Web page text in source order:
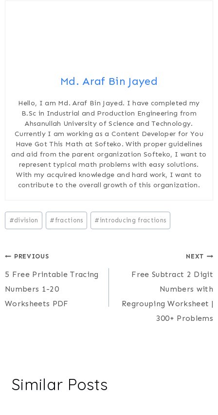
Md. Araf Bin Jayed
Hello, I am Md. Araf Bin Jayed. I have completed my
B.Sc in Industrial and Production Engineering from
Ahsanullah University of Science and Technology.
Currently I am working as a Content Developer for You
Have Got This Math at Softeko. With proper guidelines
and aid from the parent organization Softeko, I want to
represent typical math problems with easy solutions.
With my acquired knowledge and hard work, I want to
contribute to the overall growth of this organization.
Post
Tags:
#division # fractions # introducing fractions
Post
navigation
PREVIOUS
5 Free Printable Tracing
Numbers 1-20
Worksheets PDF
NEXT
Free Subtract 2 Digit
Numbers with
Regrouping Worksheet |
300+ Problems
Similar Posts